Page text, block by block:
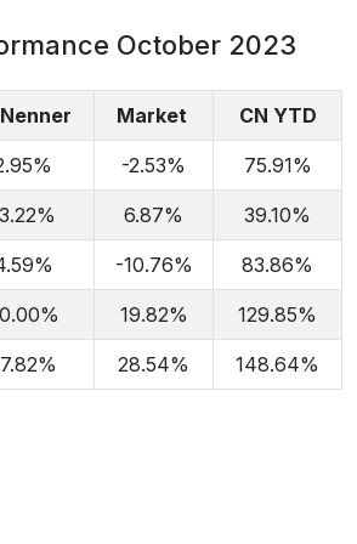
October 2023
Market CN YTD
-2.53% 75.91%
6.87% 39.10%
-10.76% 83.86%
19.82% 129.85%
28.54% 148.64%